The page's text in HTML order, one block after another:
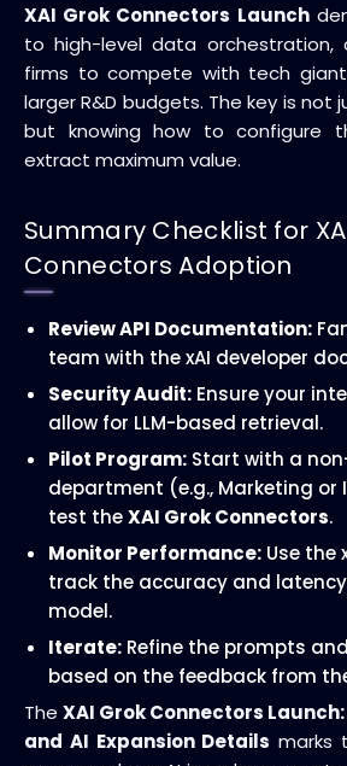
XAI Grok Connectors Launch
to high-level data orchestration,
firms to compete with tech
larger R&D budgets. The key is not
but knowing how to configure
extract maximum value.
Summary Checklist for
Connectors Adoption
Review API Documentation:
team with the xAI developer
Security Audit: Ensure your
allow for LLM-based retrieval.
Pilot Program: Start with a
department (e.g., Marketing or
test theXAI Grok Connectors.
Monitor Performance: Use the
track the accuracy and
model.
Iterate: Refine the prompts
based on the feedback from
The XAI Grok Connectors
and AI Expansion Details marks